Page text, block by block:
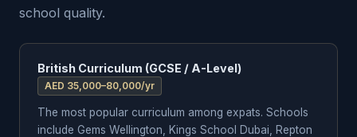
school quality.
British Curriculum (GCSE / A-Level)
AED 35,000–80,000/yr
The most popular curriculum among expats. Schools
include Gems Wellington, Kings School Dubai, Repton